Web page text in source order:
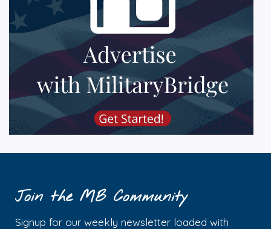
Join the MB Community
Signup for our weekly newsletter loaded with